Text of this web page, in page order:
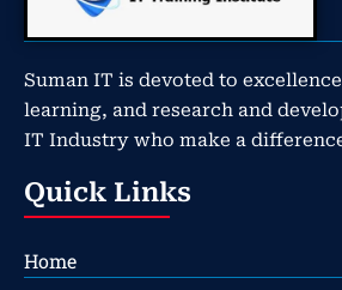
Suman IT is devoted to
learning, and research and
IT Industry who make a
Quick Links
Home